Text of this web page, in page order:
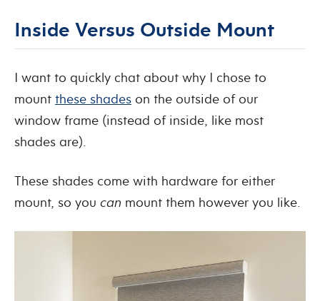
Inside Versus Outside Mount
I want to quickly chat about why I chose to
mount these shades on the outside of our
window frame (instead of inside, like most
shades are).
These shades come with hardware for either
mount, so you can mount them however you like.